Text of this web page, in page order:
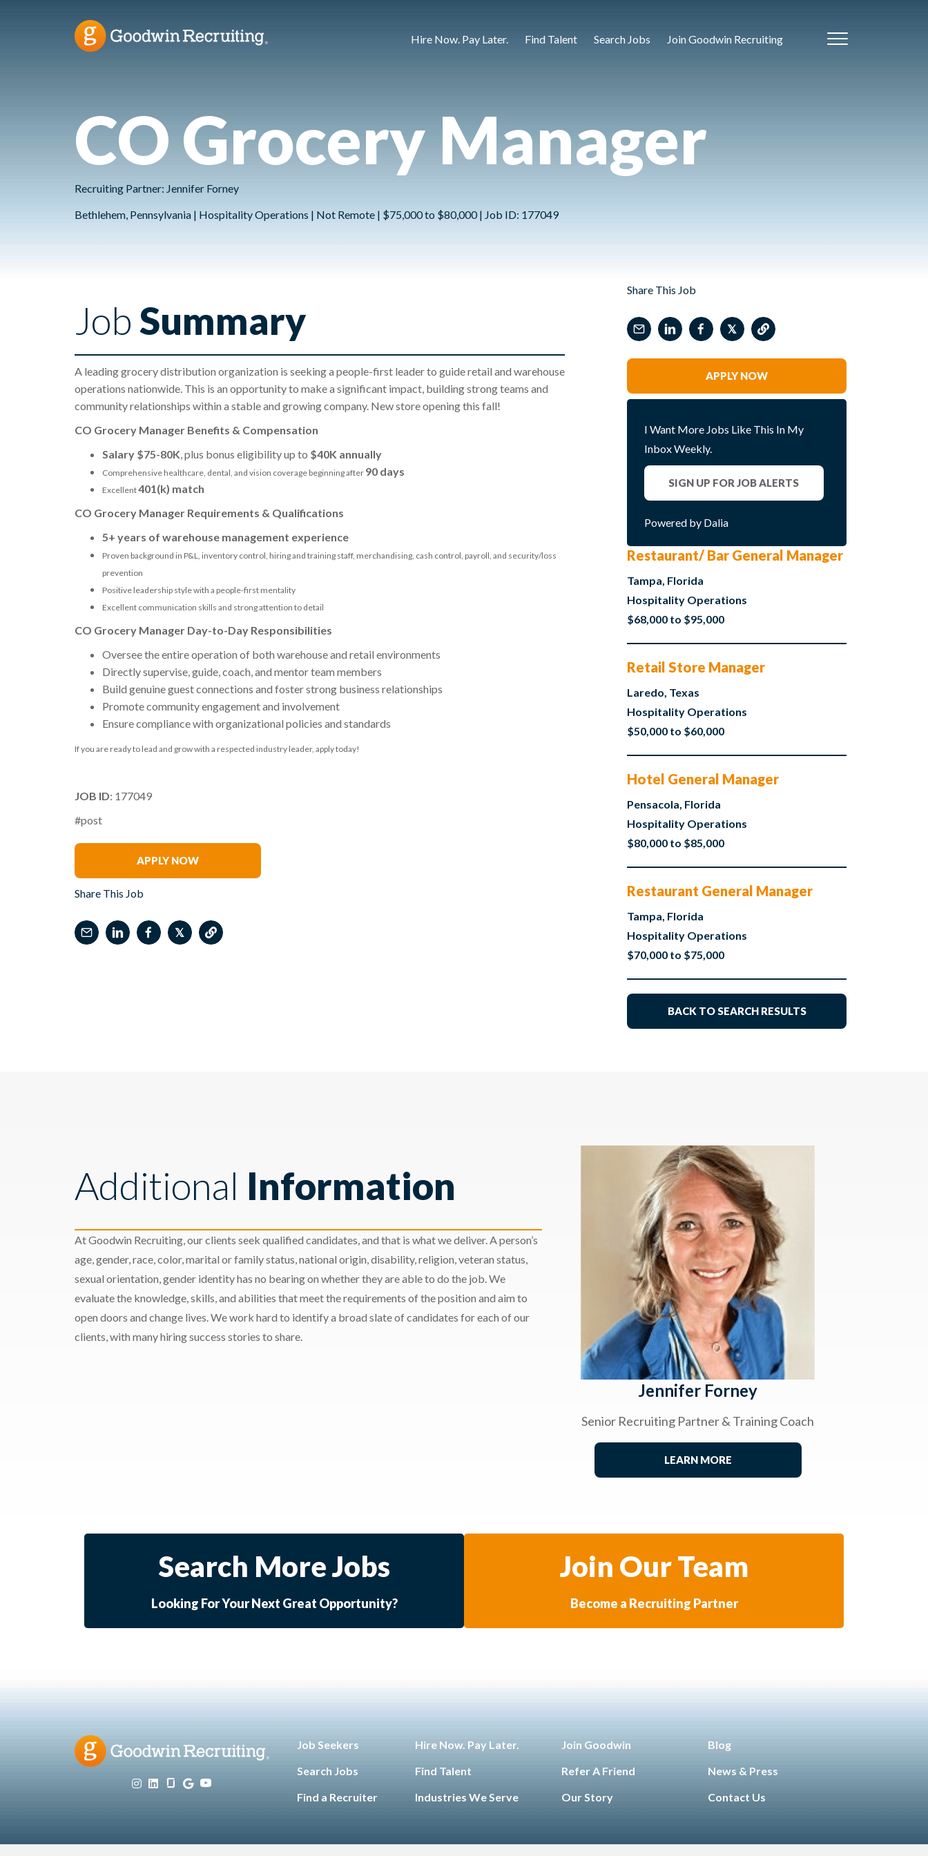
Hire Now. Pay Later. Find Talent Search Jobs Join Goodwin Recruiting
CO Grocery Manager
Recruiting Partner: Jennifer Forney
Bethlehem, Pennsylvania | Hospitality Operations | Not Remote | $75,000 to $80,000 | Job ID: 177049
JobSummary
A leading grocery distribution organization is seeking a people-first leader to guide retail and warehouse
operations nationwide. This is an opportunity to make a significant impact, building strong teams and
community relationships within a stable and growing company. New store opening this fall!
CO Grocery Manager Benefits & Compensation
Salary $75-80K, plus bonus eligibility up to $40K annually
Comprehensive healthcare, dental, and vision coverage beginning after 90 days
Excellent401(k) match
CO Grocery Manager Requirements & Qualifications
5+ years of warehouse management experience
Proven background in P&L, inventory control, hiring and training staff, merchandising, cash control, payroll, and security/loss
prevention
Positive leadership style with a people-first mentality
Excellent communication skills and strong attention to detail
CO Grocery Manager Day-to-Day Responsibilities
Oversee the entire operation of both warehouse and retail environments
Directly supervise, guide, coach, and mentor team members
Build genuine guest connections and foster strong business relationships
Promote community engagement and involvement
Ensure compliance with organizational policies and standards
If you are ready to lead and grow with a respected industry leader, apply today!
JOB ID: 177049
#post
APPLY NOW
Share This Job
𝕏
Share This Job
𝕏
APPLY NOW
I Want More Jobs Like This In My
Inbox Weekly.
SIGN UP FOR JOB ALERTS
Powered by Dalia
Restaurant/ Bar General Manager
Tampa, Florida
Hospitality Operations
$68,000 to $95,000
Retail Store Manager
Laredo, Texas
Hospitality Operations
$50,000 to $60,000
Hotel General Manager
Pensacola, Florida
Hospitality Operations
$80,000 to $85,000
Restaurant General Manager
Tampa, Florida
Hospitality Operations
$70,000 to $75,000
BACK TO SEARCH RESULTS
Additional Information
At Goodwin Recruiting, our clients seek qualified candidates, and that is what we deliver. A person’s
age, gender, race, color, marital or family status, national origin, disability, religion, veteran status,
sexual orientation, gender identity has no bearing on whether they are able to do the job. We
evaluate the knowledge, skills, and abilities that meet the requirements of the position and aim to
open doors and change lives. We work hard to identify a broad slate of candidates for each of our
clients, with many hiring success stories to share.
Jennifer Forney
Senior Recruiting Partner & Training Coach
LEARN MORE
Search More Jobs
Looking For Your Next Great Opportunity?
Join Our Team
Become a Recruiting Partner
Job Seekers
Search Jobs
Find a Recruiter
Hire Now. Pay Later.
Find Talent
Industries We Serve
Join Goodwin
Refer A Friend
Our Story
Blog
News & Press
Contact Us